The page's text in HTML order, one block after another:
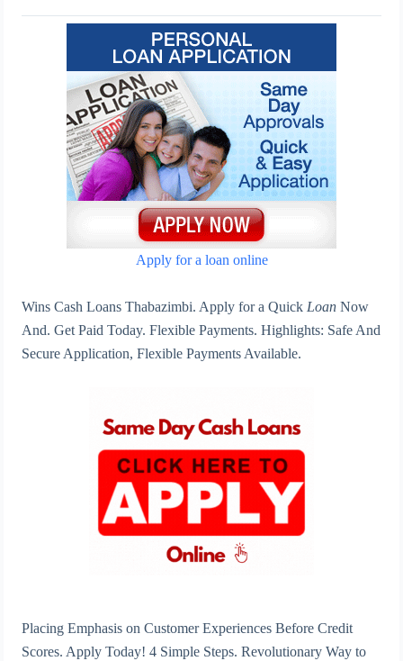
Apply for a loan online
Wins Cash Loans Thabazimbi. Apply for a Quick Loan Now
And. Get Paid Today. Flexible Payments. Highlights: Safe And
Secure Application, Flexible Payments Available.
Placing Emphasis on Customer Experiences Before Credit
Scores. Apply Today! 4 Simple Steps. Revolutionary Way to